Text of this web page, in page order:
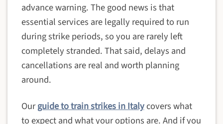
advance warning. The good news is that
essential services are legally required to run
during strike periods, so you are rarely left
completely stranded. That said, delays and
cancellations are real and worth planning
around.
Ourguide to train strikes in Italycovers what
to expect and what your options are. And if you